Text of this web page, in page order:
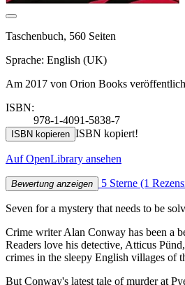
Taschenbuch, 560 Seiten
Sprache: English (UK)
Am 2017 von Orion Books
ISBN:
978-1-4091-5838-7
ISBN kopieren ISBN kopiert!
Auf OpenLibrary ansehen
Bewertung anzeigen 5 Sterne (1
Seven for a mystery that needs to be
Crime writer Alan Conway has been a
Readers love his detective, Atticus
crimes in the sleepy English villages of
But Conway's latest tale of murder at